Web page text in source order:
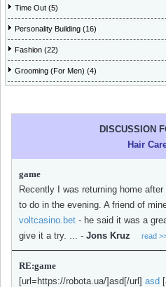
Time Out (5)
Personality Building (16)
Fashion (22)
Grooming (For Men) (4)
DISCUSSION
Hair
game
Recently I was returning home
to do in the evening. A friend of
voltcasino.bet - he said it was a
give it a try. ... - Jons Kruz read
RE:game
[url=https://robota.ua/]asd[/url] asd